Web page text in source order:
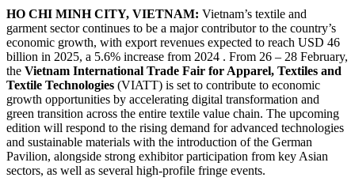
HO CHI MINH CITY, VIETNAM: Vietnam’s textile and
garment sector continues to be a major contributor to the country’s
economic growth, with export revenues expected to reach USD 46
billion in 2025, a 5.6% increase from 2024 . From 26 – 28 February,
the Vietnam International Trade Fair for Apparel, Textiles and
Textile Technologies (VIATT) is set to contribute to economic
growth opportunities by accelerating digital transformation and
green transition across the entire textile value chain. The upcoming
edition will respond to the rising demand for advanced technologies
and sustainable materials with the introduction of the German
Pavilion, alongside strong exhibitor participation from key Asian
sectors, as well as several high-profile fringe events.